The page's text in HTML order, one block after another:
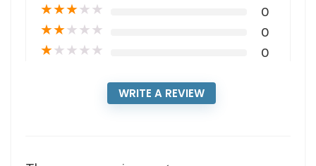
★★★★★ 0
★★★★★ 0
★★★★★ 0
WRITE A REVIEW